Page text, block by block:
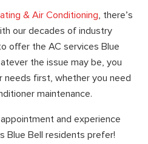
& Air Conditioning, there’s
our decades of industry
offer the AC services Blue
the issue may be, you
needs first, whether you need
maintenance.
and experience
Blue Bell residents prefer!